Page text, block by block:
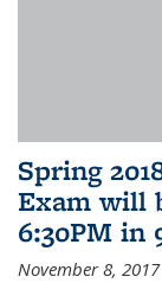
Spring
Exam will
6:30PM in
November 8, 2017